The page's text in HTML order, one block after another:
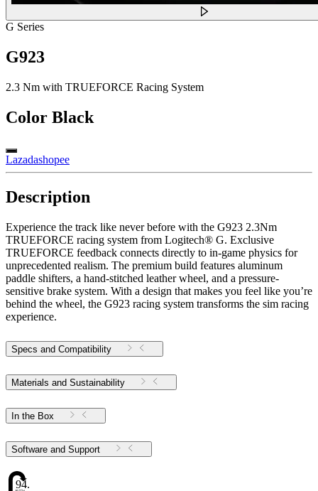
G Series
G923
2.3 Nm with TRUEFORCE Racing System
Color Black
Lazadashopee
Description
Experience the track like never before with the G923 2.3Nm
TRUEFORCE racing system from Logitech® G. Exclusive
TRUEFORCE feedback connects directly to in-game physics for
unprecedented realism. The premium build features aluminum
paddle shifters, a hand-stitched leather wheel, and a pressure-
sensitive brake system. With a design that makes you feel like you’re
behind the wheel, the G923 racing system transforms the sim racing
experience.
Specs and Compatibility
Materials and Sustainability
In the Box
Software and Support
94.18